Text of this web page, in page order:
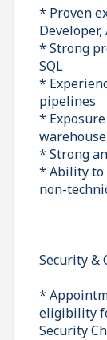
* Proven
* Strong
SQL
*
pipelines
*
* Strong
* Ability to
non-
Security &
*
eligibility
Security